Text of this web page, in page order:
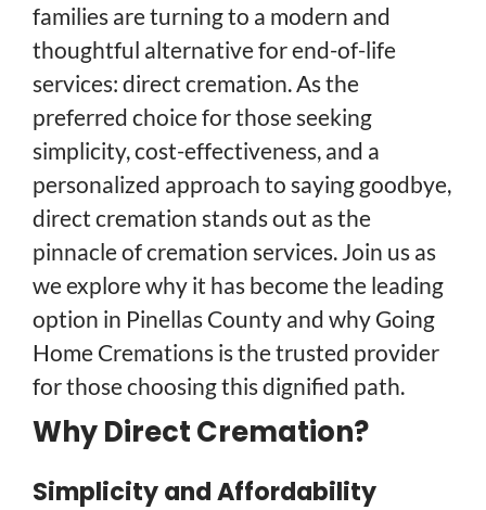
families are turning to a modern and
thoughtful alternative for end-of-life
services: direct cremation. As the
preferred choice for those seeking
simplicity, cost-effectiveness, and a
personalized approach to saying goodbye,
direct cremation stands out as the
pinnacle of cremation services. Join us as
we explore why it has become the leading
option in Pinellas County and why Going
Home Cremations is the trusted provider
for those choosing this dignified path.
Why Direct Cremation?
Simplicity and Affordability